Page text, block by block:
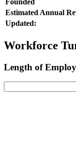
Estimated Annual
Updated:
Workforce
Length of